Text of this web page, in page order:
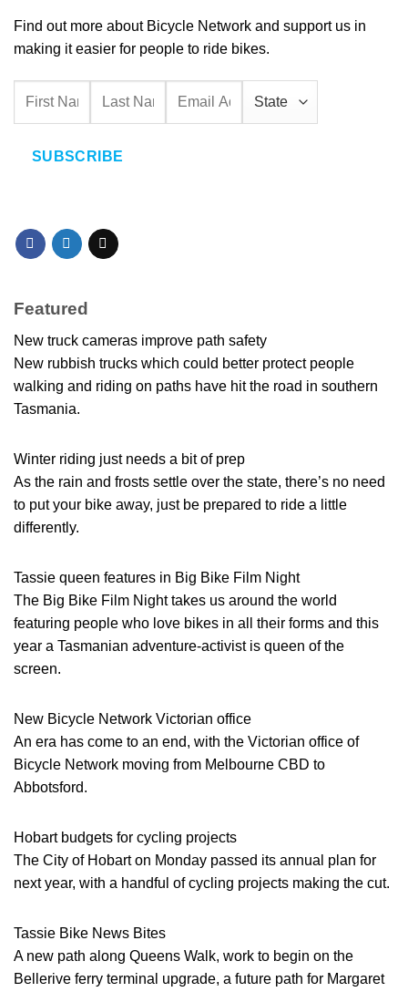
Find out more about Bicycle Network and support us in
making it easier for people to ride bikes.
SUBSCRIBE
Featured
New truck cameras improve path safety
New rubbish trucks which could better protect people
walking and riding on paths have hit the road in southern
Tasmania.
Winter riding just needs a bit of prep
As the rain and frosts settle over the state, there’s no need
to put your bike away, just be prepared to ride a little
differently.
Tassie queen features in Big Bike Film Night
The Big Bike Film Night takes us around the world
featuring people who love bikes in all their forms and this
year a Tasmanian adventure-activist is queen of the
screen.
New Bicycle Network Victorian office
An era has come to an end, with the Victorian office of
Bicycle Network moving from Melbourne CBD to
Abbotsford.
Hobart budgets for cycling projects
The City of Hobart on Monday passed its annual plan for
next year, with a handful of cycling projects making the cut.
Tassie Bike News Bites
A new path along Queens Walk, work to begin on the
Bellerive ferry terminal upgrade, a future path for Margaret